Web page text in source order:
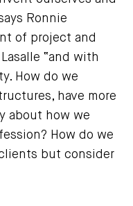
Ronnie
of project and
“and with
How do we
have more
about how we
How do we
but consider